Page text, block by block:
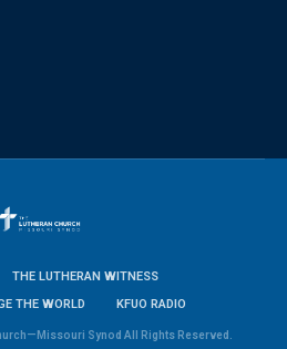
THE LUTHERAN WITNESS
THE WORLD
KFUO RADIO
Synod All Rights Reserved.